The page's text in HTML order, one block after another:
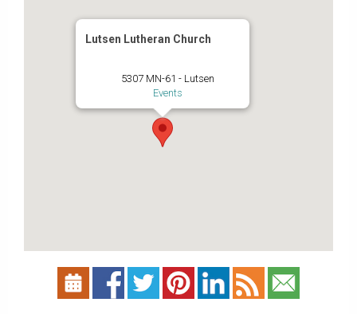
Lutsen Lutheran Church
5307 MN-61 - Lutsen
Events